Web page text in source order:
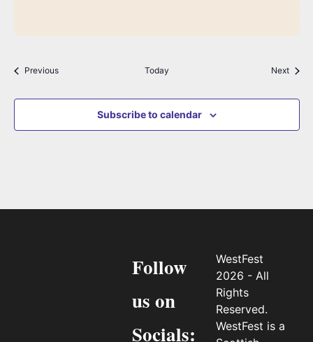
PreviousEvents Today Next
Subscribe to calendar
Follow
us on
Socials:
WestFest
2026 - All
Rights
Reserved.
WestFest is a